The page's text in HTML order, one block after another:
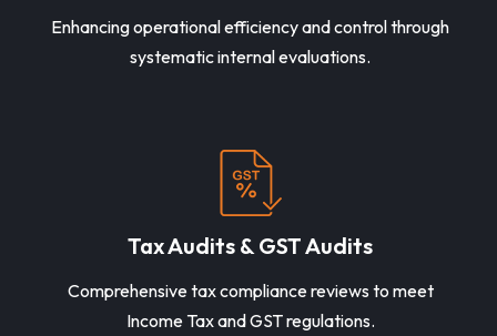
Enhancing operational efficiency and control through
systematic internal evaluations.
Tax Audits & GST Audits
Comprehensive tax compliance reviews to meet
Income Tax and GST regulations.